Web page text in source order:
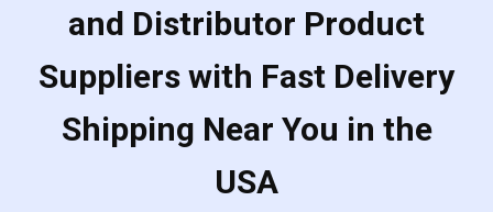
and Distributor Product
Suppliers with Fast Delivery
Shipping Near You in the
USA